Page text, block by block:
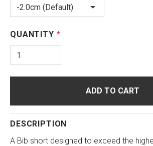
-2.0cm (Default)
QUANTITY *
ADD TO CART
DESCRIPTION
A Bib short designed to exceed the